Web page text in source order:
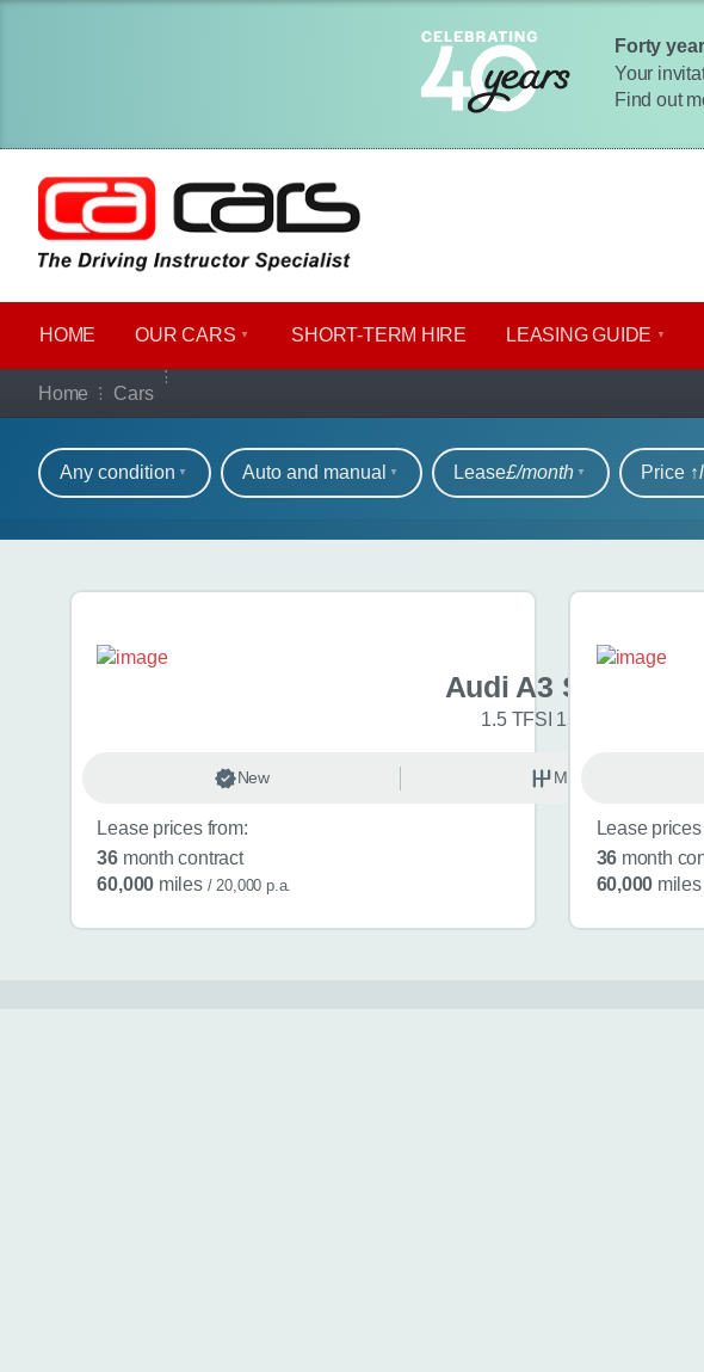
Forty
Your
Find out
HOME OUR CARS SHORT​-​TERM HIRE LEASING GUIDE
Home Cars
Our full range of cars
Refine your search
Any condition Auto and manual Lease£/month Price ↑
Search results
Audi A3 Sportback
1.5 TFSI 150 Sport 5dr
New Manual
Lease prices from:
36 month contract
60,000 miles / 20,000 p.a.
Lease
36 month
60,000 miles